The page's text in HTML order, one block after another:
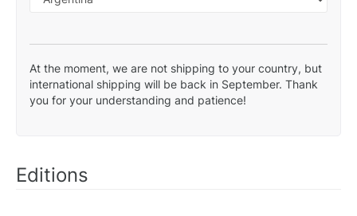
At the moment, we are not shipping to your country, but
international shipping will be back in September. Thank
you for your understanding and patience!
Editions